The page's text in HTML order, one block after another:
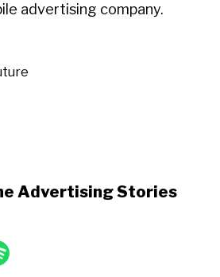
advertising company.
Advertising Stories